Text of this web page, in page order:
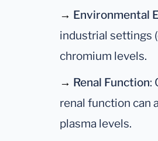
→ Environmental
industrial settings
chromium levels.
→ Renal Function:
renal function can
plasma levels.